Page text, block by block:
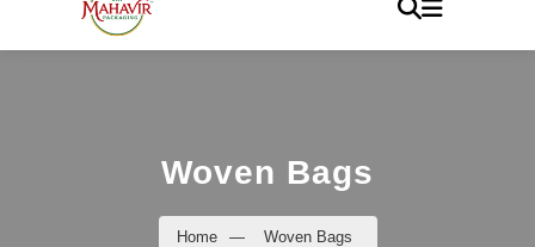
Woven Bags
Home — Woven Bags